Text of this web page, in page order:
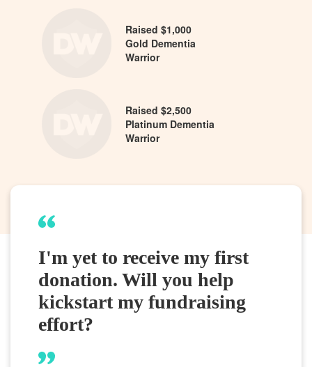
Raised $1,000
Gold Dementia
Warrior
Raised $2,500
Platinum Dementia
Warrior
I'm yet to receive my first
donation. Will you help
kickstart my fundraising
effort?